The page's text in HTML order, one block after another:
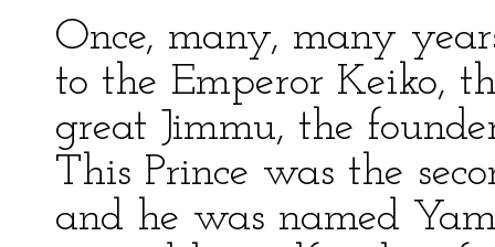
Once, many, many
to the Emperor Keiko,
great Jimmu, the
This Prince was the
and he was named